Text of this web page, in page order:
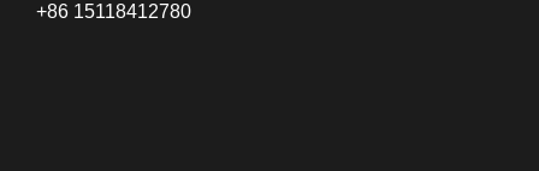
+86 15118412780